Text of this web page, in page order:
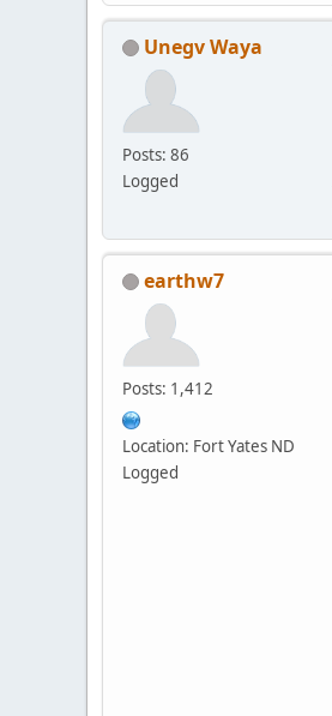
Unegv Waya
Posts: 86
Logged
earthw7
Posts: 1,412
Location: Fort Yates ND
Logged